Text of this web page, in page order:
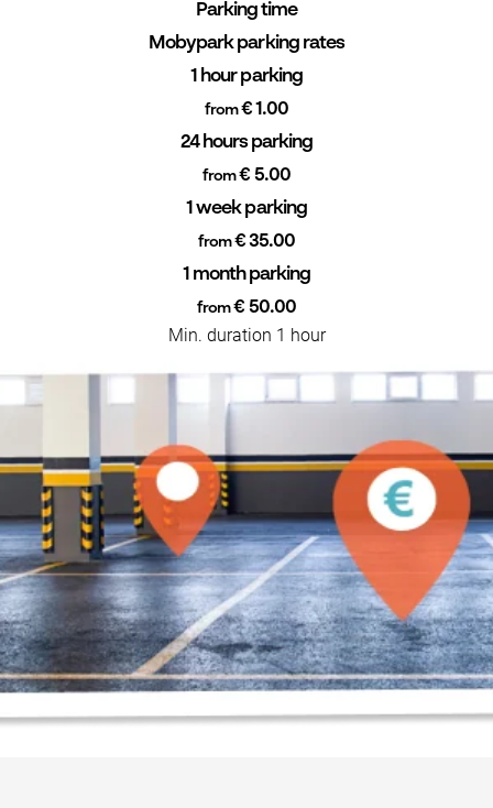
Parking time
Mobypark parking rates
1 hour parking
from€ 1.00
24 hours parking
from€ 5.00
1 week parking
from€ 35.00
1 month parking
from€ 50.00
Min. duration 1 hour